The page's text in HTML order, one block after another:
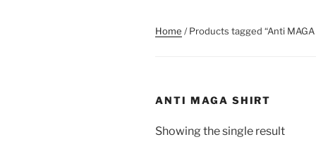
Home / Products tagged “Anti MAGA
ANTI MAGA SHIRT
Showing the single result